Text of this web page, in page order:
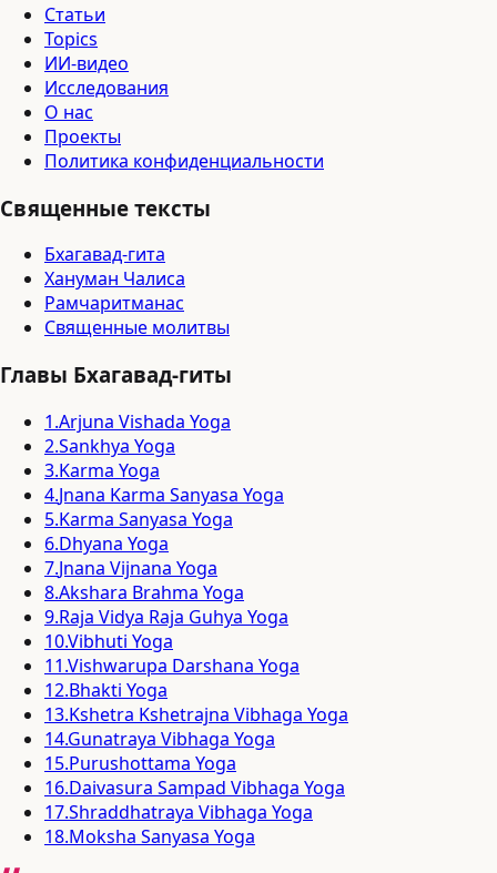
Статьи
Topics
ИИ-видео
Исследования
О нас
Проекты
Политика конфиденциальности
Священные тексты
Бхагавад-гита
Хануман Чалиса
Рамчаритманас
Священные молитвы
Главы Бхагавад-гиты
1.Arjuna Vishada Yoga
2.Sankhya Yoga
3.Karma Yoga
4.Jnana Karma Sanyasa Yoga
5.Karma Sanyasa Yoga
6.Dhyana Yoga
7.Jnana Vijnana Yoga
8.Akshara Brahma Yoga
9.Raja Vidya Raja Guhya Yoga
10.Vibhuti Yoga
11.Vishwarupa Darshana Yoga
12.Bhakti Yoga
13.Kshetra Kshetrajna Vibhaga Yoga
14.Gunatraya Vibhaga Yoga
15.Purushottama Yoga
16.Daivasura Sampad Vibhaga Yoga
17.Shraddhatraya Vibhaga Yoga
18.Moksha Sanyasa Yoga